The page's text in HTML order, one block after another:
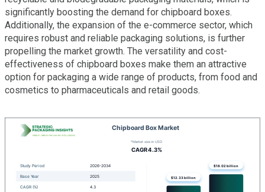
significantly boosting the demand for chipboard boxes.
Additionally, the expansion of the e-commerce sector, which
requires robust and reliable packaging solutions, is further
propelling the market growth. The versatility and cost-
effectiveness of chipboard boxes make them an attractive
option for packaging a wide range of products, from food and
cosmetics to pharmaceuticals and retail goods.